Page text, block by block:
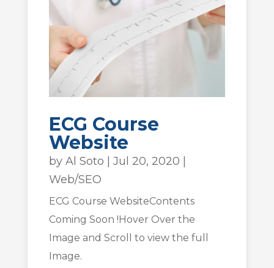
ECG Course
Website
by Al Soto Jul 20, 2020
Web/SEO
ECG Course WebsiteContents
Coming Soon !Hover Over the
Image and Scroll to view the full
Image.